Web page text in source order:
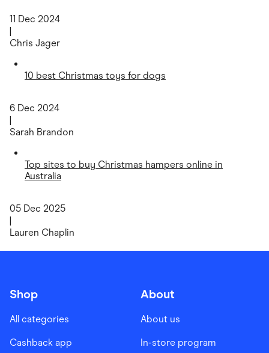
11 Dec 2024
|
Chris Jager
10 best Christmas toys for dogs
6 Dec 2024
|
Sarah Brandon
Top sites to buy Christmas hampers online in
Australia
05 Dec 2025
|
Lauren Chaplin
Shop
All categories
Cashback app
About
About us
In-store program